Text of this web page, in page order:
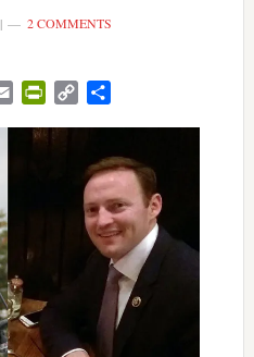
2 COMMENTS
Email PrintFriendly
Copy